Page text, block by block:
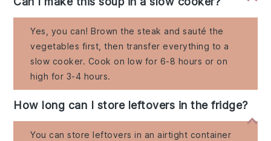
Yes, you can! Brown the steak and sauté the
vegetables first, then transfer everything to a
slow cooker. Cook on low for 6-8 hours or on
high for 3-4 hours.
How long can I store leftovers in the fridge?
You can store leftovers in an airtight container